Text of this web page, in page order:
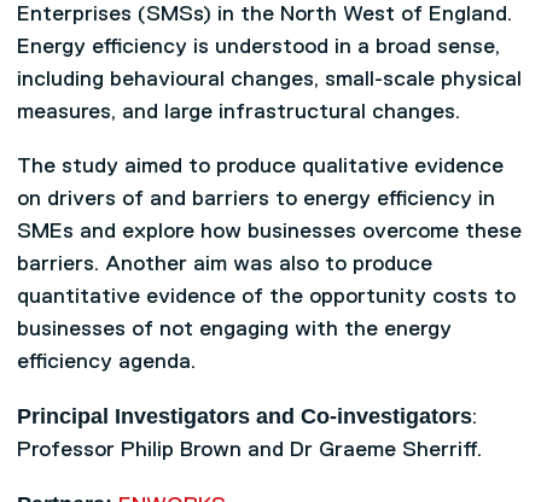
Enterprises (SMSs) in the North West of England.
Energy efficiency is understood in a broad sense,
including behavioural changes, small-scale physical
measures, and large infrastructural changes.
The study aimed to produce qualitative evidence
on drivers of and barriers to energy efficiency in
SMEs and explore how businesses overcome these
barriers. Another aim was also to produce
quantitative evidence of the opportunity costs to
businesses of not engaging with the energy
efficiency agenda.
Principal Investigators and Co-investigators:
Professor Philip Brown and Dr Graeme Sherriff.